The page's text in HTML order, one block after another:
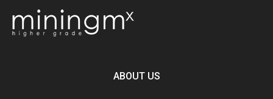
ABOUT US